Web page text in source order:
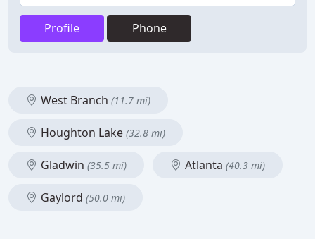
Profile Phone
West Branch (11.7 mi)
Houghton Lake (32.8 mi)
Gladwin (35.5 mi) Atlanta (40.3 mi)
Gaylord (50.0 mi)